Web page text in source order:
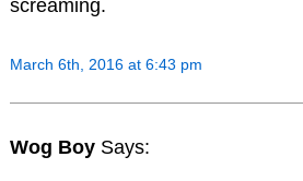
screaming.
March 6th, 2016 at 6:43 pm
Wog Boy Says: